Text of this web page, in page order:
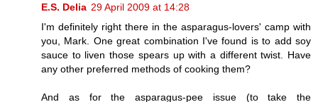
E.S. Delia 29 April 2009 at 14:28
I'm definitely right there in the asparagus-lovers' camp with
you, Mark. One great combination I've found is to add soy
sauce to liven those spears up with a different twist. Have
any other preferred methods of cooking them?
And as for the asparagus-pee issue (to take the